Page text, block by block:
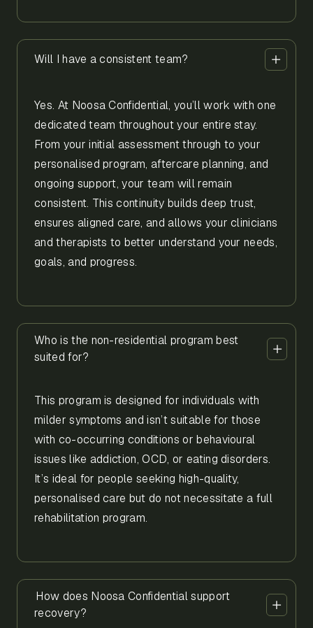
Will I have a consistent team?
Yes. At Noosa Confidential, you’ll work with one
dedicated team throughout your entire stay.
From your initial assessment through to your
personalised program, aftercare planning, and
ongoing support, your team will remain
consistent. This continuity builds deep trust,
ensures aligned care, and allows your clinicians
and therapists to better understand your needs,
goals, and progress.
Who is the non-residential program best
suited for?
This program is designed for individuals with
milder symptoms and isn’t suitable for those
with co-occurring conditions or behavioural
issues like addiction, OCD, or eating disorders.
It’s ideal for people seeking high-quality,
personalised care but do not necessitate a full
rehabilitation program.
How does Noosa Confidential support
recovery?